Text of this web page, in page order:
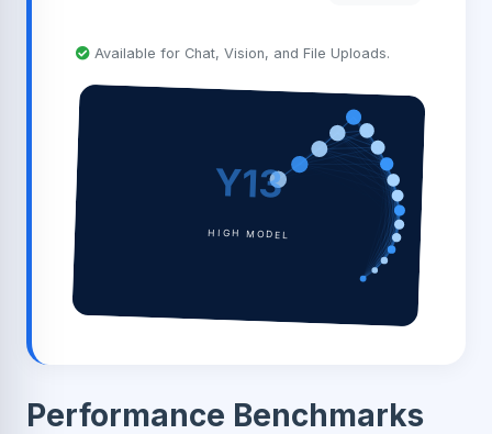
Available for Chat, Vision, and File Uploads.
Y13
HIGH MODEL
Performance Benchmarks